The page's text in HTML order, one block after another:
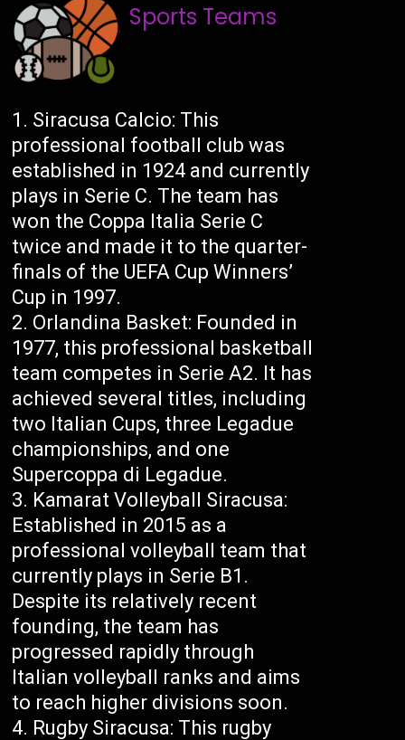
Sports Teams
Siracusa Calcio: This
professional football club was
established in 1924 and currently
plays in Serie C. The team has
won the Coppa Italia Serie C
twice and made it to the quarter-
finals of the UEFA Cup Winners’
Cup in 1997.
Orlandina Basket: Founded in
1977, this professional basketball
team competes in Serie A2. It has
achieved several titles, including
two Italian Cups, three Legadue
championships, and one
Supercoppa di Legadue.
Kamarat Volleyball Siracusa:
Established in 2015 as a
professional volleyball team that
currently plays in Serie B1.
Despite its relatively recent
founding, the team has
progressed rapidly through
Italian volleyball ranks and aims
to reach higher divisions soon.
Rugby Siracusa: This rugby